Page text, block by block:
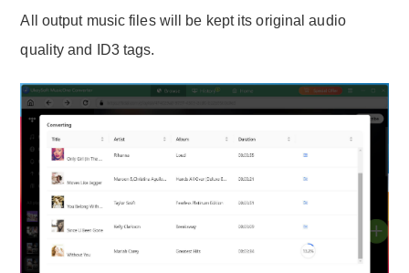
All output music files will be kept its original audio
quality and ID3 tags.